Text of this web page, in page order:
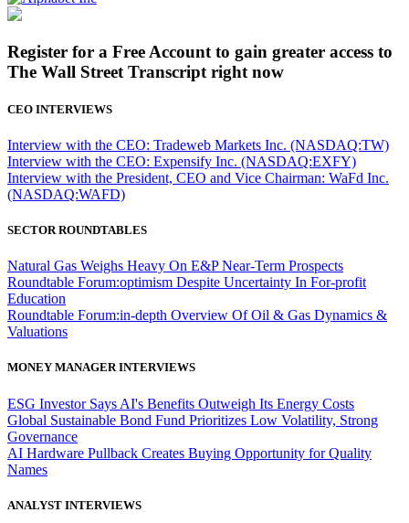
Register for a Free Account to gain greater access to
The Wall Street Transcript right now
CEO INTERVIEWS
Interview with the CEO: Tradeweb Markets Inc. (NASDAQ:TW)
Interview with the CEO: Expensify Inc. (NASDAQ:EXFY)
Interview with the President, CEO and Vice Chairman: WaFd Inc.
(NASDAQ:WAFD)
SECTOR ROUNDTABLES
Natural Gas Weighs Heavy On E&P Near-Term Prospects
Roundtable Forum:optimism Despite Uncertainty In For-profit
Education
Roundtable Forum:in-depth Overview Of Oil & Gas Dynamics &
Valuations
MONEY MANAGER INTERVIEWS
ESG Investor Says AI's Benefits Outweigh Its Energy Costs
Global Sustainable Bond Fund Prioritizes Low Volatility, Strong
Governance
AI Hardware Pullback Creates Buying Opportunity for Quality
Names
ANALYST INTERVIEWS